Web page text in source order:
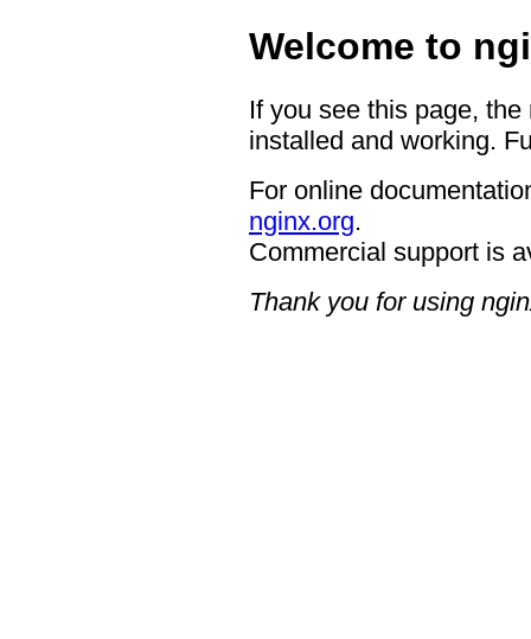
Welcome to
If you see this page,
installed and working.
For online
nginx.org.
Commercial support is
Thank you for using